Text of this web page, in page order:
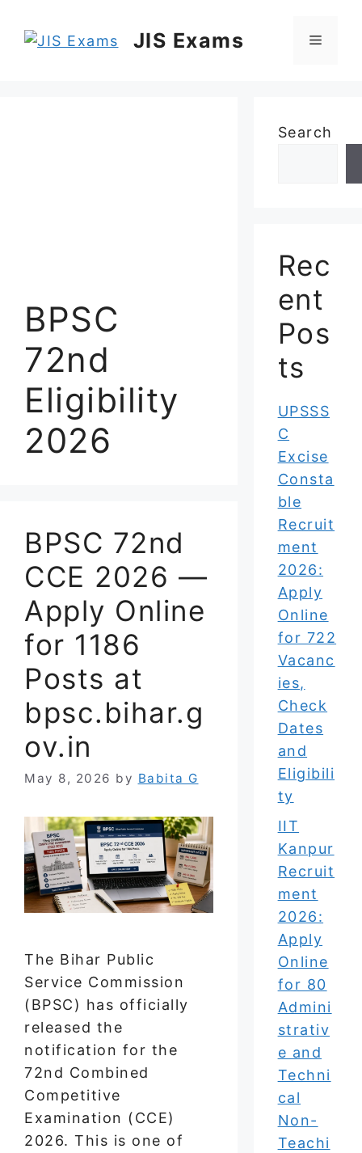
JIS Exams Menu
BPSC
72nd
Eligibility
2026
BPSC 72nd
CCE 2026 —
Apply Online
for 1186
Posts at
bpsc.bihar.g
ov.in
May 8, 2026 by Babita G
The Bihar Public
Service Commission
(BPSC) has officially
released the
notification for the
72nd Combined
Competitive
Examination (CCE)
2026. This is one of
Search
Rec
ent
Pos
ts
UPSSS
C
Excise
Consta
ble
Recruit
ment
2026:
Apply
Online
for 722
Vacanc
ies,
Check
Dates
and
Eligibili
ty
IIT
Kanpur
Recruit
ment
2026:
Apply
Online
for 80
Admini
strativ
e and
Techni
cal
Non-
Teachi